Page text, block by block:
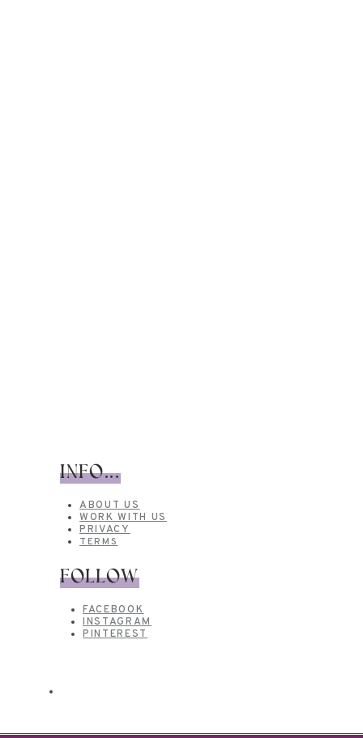
INFO...
ABOUT US
WORK WITH US
PRIVACY
TERMS
FOLLOW
FACEBOOK
INSTAGRAM
PINTEREST